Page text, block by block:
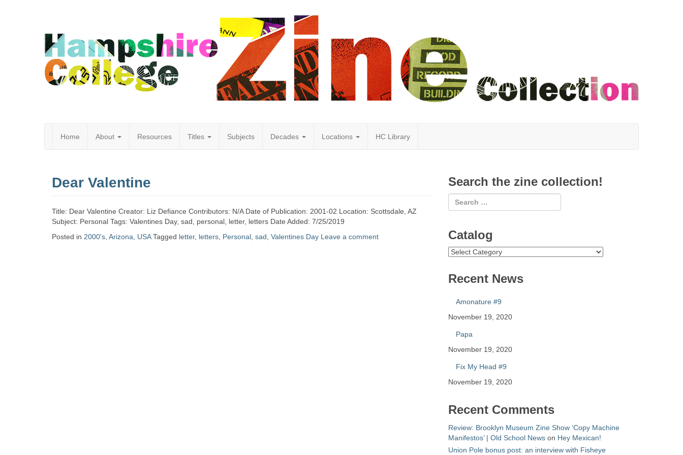
Hampshire
College
Zine
Home About Resources Titles Subjects Decades Locations HC Library
Dear Valentine
Title: Dear Valentine Creator: Liz Defiance Contributors: N/A Date of Publication: 2001-02 Location: Scottsdale, AZ
Subject: Personal Tags: Valentines Day, sad, personal, letter, letters Date Added: 7/25/2019
Posted in 2000's Arizona USA Tagged letter, letters Personal sad Valentines Day Leave a comment
Search the zine collection!
Catalog
Catalog
Recent News
Amonature #9
November 19, 2020
Papa
November 19, 2020
Fix My Head #9
November 19, 2020
Recent Comments
Review: Brooklyn Museum Zine Show ‘Copy Machine
Manifestos’ | Old School News on Hey Mexican!
Union Pole bonus post: an interview with Fisheye